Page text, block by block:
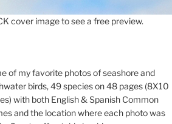
cover image to see a free preview.
of my favorite photos of seashore and
birds, 49 species on 48 pages (8X10
with both English & Spanish Common
and the location where each photo was